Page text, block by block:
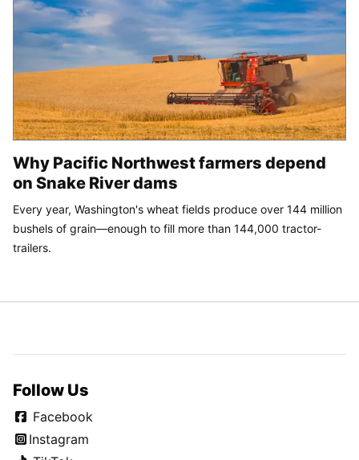
Why Pacific Northwest farmers depend
on Snake River dams
Every year, Washington's wheat fields produce over 144 million
bushels of grain—enough to fill more than 144,000 tractor-
trailers.
Follow Us
Facebook
Instagram